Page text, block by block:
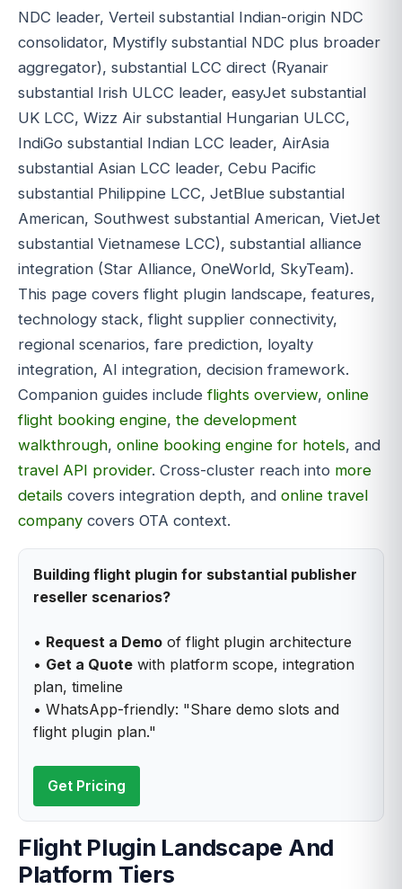
NDC leader, Verteil substantial Indian-origin NDC
consolidator, Mystifly substantial NDC plus broader
aggregator), substantial LCC direct (Ryanair
substantial Irish ULCC leader, easyJet substantial
UK LCC, Wizz Air substantial Hungarian ULCC,
IndiGo substantial Indian LCC leader, AirAsia
substantial Asian LCC leader, Cebu Pacific
substantial Philippine LCC, JetBlue substantial
American, Southwest substantial American, VietJet
substantial Vietnamese LCC), substantial alliance
integration (Star Alliance, OneWorld, SkyTeam).
This page covers flight plugin landscape, features,
technology stack, flight supplier connectivity,
regional scenarios, fare prediction, loyalty
integration, AI integration, decision framework.
Companion guides includeflights overview, online
flight booking engine, the development
walkthrough, online booking engine for hotels, and
travel API provider. Cross-cluster reach into more
details covers integration depth, and online travel
company covers OTA context.
Building flight plugin for substantial publisher
reseller scenarios?
• Request a Demo of flight plugin architecture
• Get a Quote with platform scope, integration
plan, timeline
• WhatsApp-friendly: "Share demo slots and
flight plugin plan."
Get Pricing
Flight Plugin Landscape And
Platform Tiers